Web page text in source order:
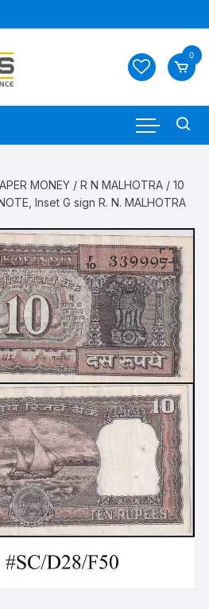
0
MONEY /R N MALHOTRA / 10
Inset G sign R. N. MALHOTRA